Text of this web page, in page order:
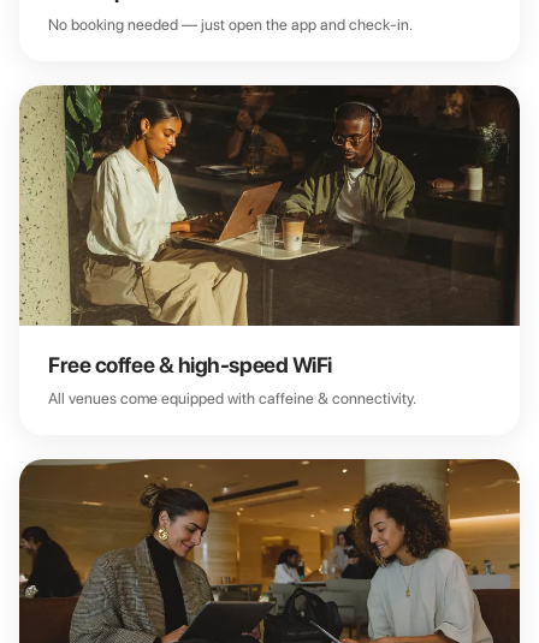
No booking needed — just open the app and check-in.
Free coffee & high-speed WiFi
All venues come equipped with caffeine & connectivity.